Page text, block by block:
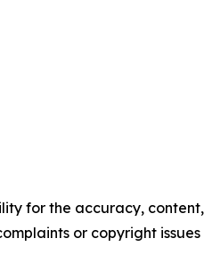
for the accuracy, content,
or copyright issues